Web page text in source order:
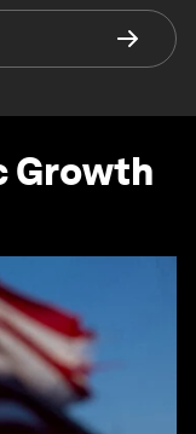
Growth